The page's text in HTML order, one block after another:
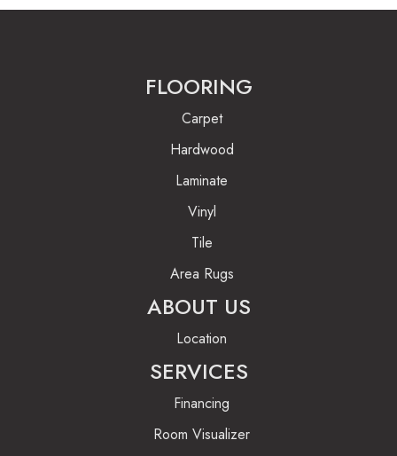
FLOORING
Carpet
Hardwood
Laminate
Vinyl
Tile
Area Rugs
ABOUT US
Location
SERVICES
Financing
Room Visualizer